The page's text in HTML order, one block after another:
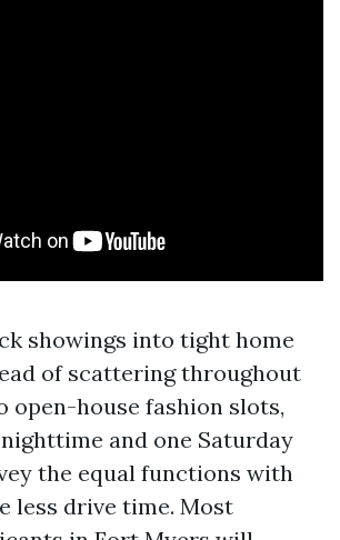
showings into tight home
of scattering throughout
open-house fashion slots,
and one Saturday
the equal functions with
less drive time. Most